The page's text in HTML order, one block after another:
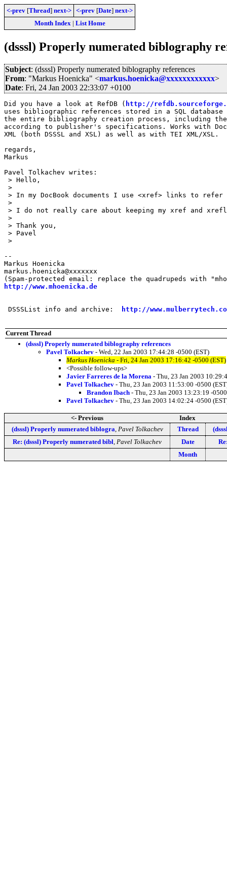
<-prev [Thread] next-> <-prev [Date] next->
Month Index| List Home
(dsssl) Properly numerated biblography
Subject: (dsssl) Properly numerated biblography references
From: "Markus Hoenicka" <markus.hoenicka@xxxxxxxxxxxx>
Date: Fri, 24 Jan 2003 22:33:07 +0100
Did you have a look at RefDB ( http://
uses bibliographic references stored in a SQL database
the entire bibliography creation process, including
according to publisher's specifications. Works with
XML (both DSSSL and XSL) as well as with TEI XML/XSL.
regards,
Markus
Pavel Tolkachev writes:
> Hello,
>
> In my DocBook documents I use <xref> links to
>
> I do not really care about keeping my xref and
>
> Thank you,
> Pavel
>
--
Markus Hoenicka
markus.hoenicka@xxxxxxx
http://www.mhoenicka.de
DSSSList info and archive: http://
Current Thread
(dsssl) Properly numerated biblography references
Pavel Tolkachev - Wed, 22 Jan 2003 17:44:28 -0500 (EST)
Markus Hoenicka - Fri, 24 Jan 2003 17:16:42 -0500 (EST)
<Possible follow-ups>
Javier Farreres de la Morena - Thu, 23 Jan 2003
Pavel Tolkachev - Thu, 23 Jan 2003 11:53:00 -0500
Brandon Ibach - Thu, 23 Jan 2003 13:23:19 -
Pavel Tolkachev - Thu, 23 Jan 2003 14:02:24 -0500
<- Previous
Index
(dsssl) Properly numerated biblogra Pavel Tolkachev Thread
Re: (dsssl) Properly numerated bibl Pavel Tolkachev Date
Month